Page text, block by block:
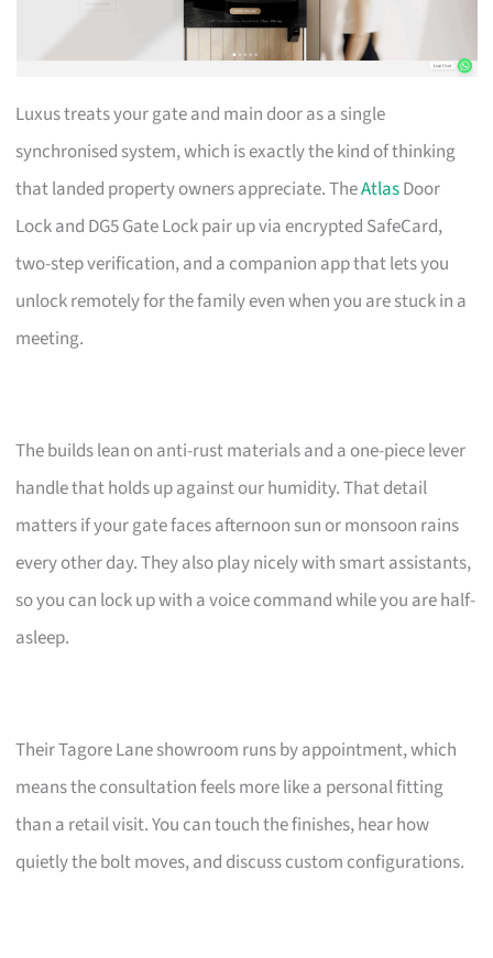
Luxus treats your gate and main door as a single
synchronised system, which is exactly the kind of thinking
that landed property owners appreciate. TheAtlasDoor
Lock and DG5 Gate Lock pair up via encrypted SafeCard,
two-step verification, and a companion app that lets you
unlock remotely for the family even when you are stuck in a
meeting.
The builds lean on anti-rust materials and a one-piece lever
handle that holds up against our humidity. That detail
matters if your gate faces afternoon sun or monsoon rains
every other day. They also play nicely with smart assistants,
so you can lock up with a voice command while you are half-
asleep.
Their Tagore Lane showroom runs by appointment, which
means the consultation feels more like a personal fitting
than a retail visit. You can touch the finishes, hear how
quietly the bolt moves, and discuss custom configurations.